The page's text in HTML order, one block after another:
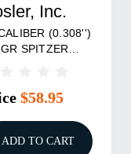
Inc.
(0.308'')
SPITZER
$58.95
ADD TO CART